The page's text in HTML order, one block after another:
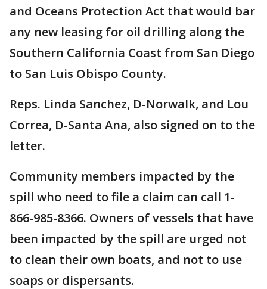
and Oceans Protection Act that would bar
any new leasing for oil drilling along the
Southern California Coast from San Diego
to San Luis Obispo County.
Reps. Linda Sanchez, D-Norwalk, and Lou
Correa, D-Santa Ana, also signed on to the
letter.
Community members impacted by the
spill who need to file a claim can call 1-
866-985-8366. Owners of vessels that have
been impacted by the spill are urged not
to clean their own boats, and not to use
soaps or dispersants.